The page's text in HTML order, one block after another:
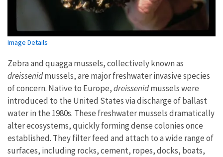
Image Details
Zebra and quagga mussels, collectively known as
dreissenidmussels, are major freshwater invasive species
of concern. Native to Europe,dreissenidmussels were
introduced to the United States via discharge of ballast
water in the 1980s. These freshwater mussels dramatically
alter ecosystems, quickly forming dense colonies once
established. They filter feed and attach to a wide range of
surfaces, including rocks, cement, ropes, docks, boats,